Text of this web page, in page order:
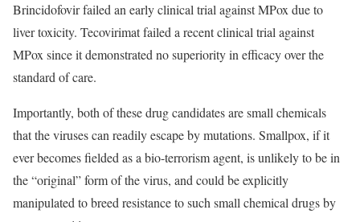
Brincidofovir failed an early clinical trial against MPox due to
liver toxicity. Tecovirimat failed a recent clinical trial against
MPox since it demonstrated no superiority in efficacy over the
standard of care.
Importantly, both of these drug candidates are small chemicals
that the viruses can readily escape by mutations. Smallpox, if it
ever becomes fielded as a bio-terrorism agent, is unlikely to be in
the “original” form of the virus, and could be explicitly
manipulated to breed resistance to such small chemical drugs by